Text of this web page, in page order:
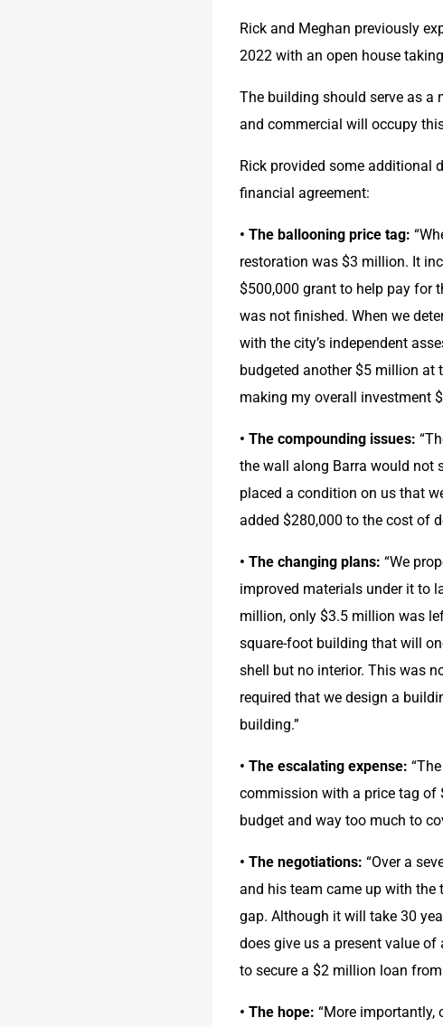
Rick and Meghan previously
2022 with an open house
The building should serve as a
and commercial will occupy
Rick provided some additional
financial agreement:
• The ballooning price tag:
restoration was $3 million. It
$500,000 grant to help pay for
was not finished. When we
with the city’s independent
budgeted another $5 million at
making my overall investment
• The compounding issues:
the wall along Barra would not
placed a condition on us that
added $280,000 to the cost of
• The changing plans: “We
improved materials under it to
million, only $3.5 million was
square-foot building that will
shell but no interior. This was
required that we design a
building.”
• The escalating expense:
commission with a price tag
budget and way too much to
• The negotiations: “Over a
and his team came up with
gap. Although it will take 30
does give us a present value
to secure a $2 million loan
• The hope: “More